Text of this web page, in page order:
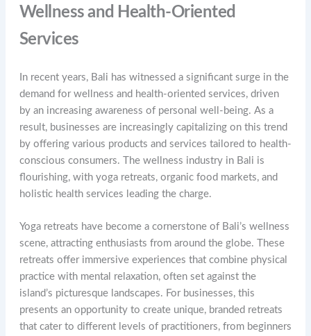
Wellness and Health-Oriented
Services
In recent years, Bali has witnessed a significant surge in the
demand for wellness and health-oriented services, driven
by an increasing awareness of personal well-being. As a
result, businesses are increasingly capitalizing on this trend
by offering various products and services tailored to health-
conscious consumers. The wellness industry in Bali is
flourishing, with yoga retreats, organic food markets, and
holistic health services leading the charge.
Yoga retreats have become a cornerstone of Bali’s wellness
scene, attracting enthusiasts from around the globe. These
retreats offer immersive experiences that combine physical
practice with mental relaxation, often set against the
island’s picturesque landscapes. For businesses, this
presents an opportunity to create unique, branded retreats
that cater to different levels of practitioners, from beginners